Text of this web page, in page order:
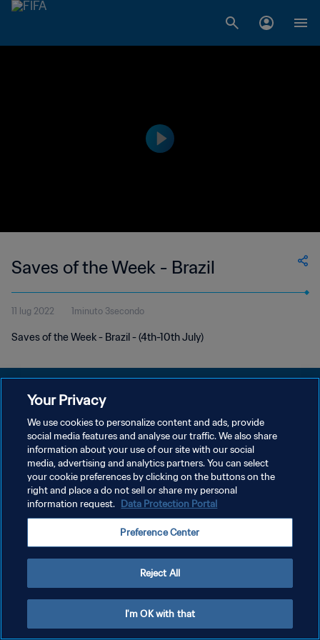
Saves of the Week - Brazil
11 lug 2022 1minuto 3secondo
Saves of the Week - Brazil - (4th-10th July)
PRIVACY POLICY
TERMINI DI SERVIZIO
GESTISCI LE TUE PREFERENZE PER I COOKIES
Copyright © 1994 - 2026 FIFA. Tutti i diritti riservati.
Your Privacy
We use cookies to personalize content and ads, provide
social media features and analyse our traffic. We also share
information about your use of our site with our social
media, advertising and analytics partners. You can select
your cookie preferences by clicking on the buttons on the
right and place a do not sell or share my personal
information request. Data Protection Portal
Preference Center
Reject All
I'm OK with that